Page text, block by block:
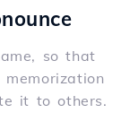
so that
it to others.